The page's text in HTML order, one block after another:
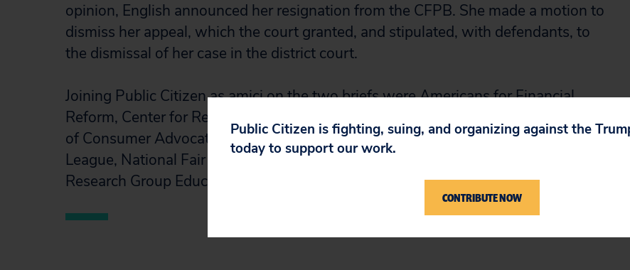
opinion, English announced her resignation from the CFPB. She made a motion to
dismiss her appeal, which the court granted, and stipulated, with defendants, to
the dismissal of her case in the district court.
Joining Public Citizen as amici on the two briefs were Americans for Financial
Reform, Center for Responsible Lending, Consumer Action, National Association
of Consumer Advocates, National Consumer Law Center, National Consumers
League, National Fair Housing Alliance, Tzedek DC, Inc., and U.S. Public Interest
Research Group Education Fund.
Public Citizen is fighting, suing, and organizing against the
today to support our work.
CONTRIBUTE NOW